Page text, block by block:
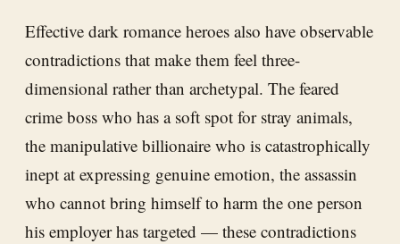
Effective dark romance heroes also have observable
contradictions that make them feel three-
dimensional rather than archetypal. The feared
crime boss who has a soft spot for stray animals,
the manipulative billionaire who is catastrophically
inept at expressing genuine emotion, the assassin
who cannot bring himself to harm the one person
his employer has targeted — these contradictions